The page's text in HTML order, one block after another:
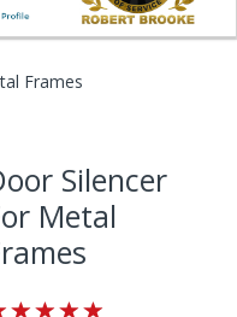
Frames
Silencer
Metal